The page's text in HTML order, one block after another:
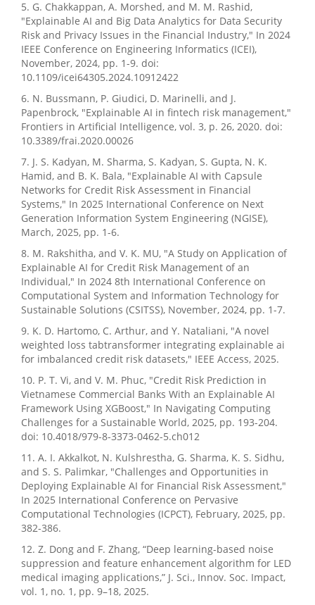
5. G. Chakkappan, A. Morshed, and M. M. Rashid,
"Explainable AI and Big Data Analytics for Data Security
Risk and Privacy Issues in the Financial Industry," In 2024
IEEE Conference on Engineering Informatics (ICEI),
November, 2024, pp. 1-9. doi:
10.1109/icei64305.2024.10912422
6. N. Bussmann, P. Giudici, D. Marinelli, and J.
Papenbrock, "Explainable AI in fintech risk management,"
Frontiers in Artificial Intelligence, vol. 3, p. 26, 2020. doi:
10.3389/frai.2020.00026
7. J. S. Kadyan, M. Sharma, S. Kadyan, S. Gupta, N. K.
Hamid, and B. K. Bala, "Explainable AI with Capsule
Networks for Credit Risk Assessment in Financial
Systems," In 2025 International Conference on Next
Generation Information System Engineering (NGISE),
March, 2025, pp. 1-6.
8. M. Rakshitha, and V. K. MU, "A Study on Application of
Explainable AI for Credit Risk Management of an
Individual," In 2024 8th International Conference on
Computational System and Information Technology for
Sustainable Solutions (CSITSS), November, 2024, pp. 1-7.
9. K. D. Hartomo, C. Arthur, and Y. Nataliani, "A novel
weighted loss tabtransformer integrating explainable ai
for imbalanced credit risk datasets," IEEE Access, 2025.
10. P. T. Vi, and V. M. Phuc, "Credit Risk Prediction in
Vietnamese Commercial Banks With an Explainable AI
Framework Using XGBoost," In Navigating Computing
Challenges for a Sustainable World, 2025, pp. 193-204.
doi: 10.4018/979-8-3373-0462-5.ch012
11. A. I. Akkalkot, N. Kulshrestha, G. Sharma, K. S. Sidhu,
and S. S. Palimkar, "Challenges and Opportunities in
Deploying Explainable AI for Financial Risk Assessment,"
In 2025 International Conference on Pervasive
Computational Technologies (ICPCT), February, 2025, pp.
382-386.
12. Z. Dong and F. Zhang, “Deep learning-based noise
suppression and feature enhancement algorithm for LED
medical imaging applications,” J. Sci., Innov. Soc. Impact,
vol. 1, no. 1, pp. 9–18, 2025.